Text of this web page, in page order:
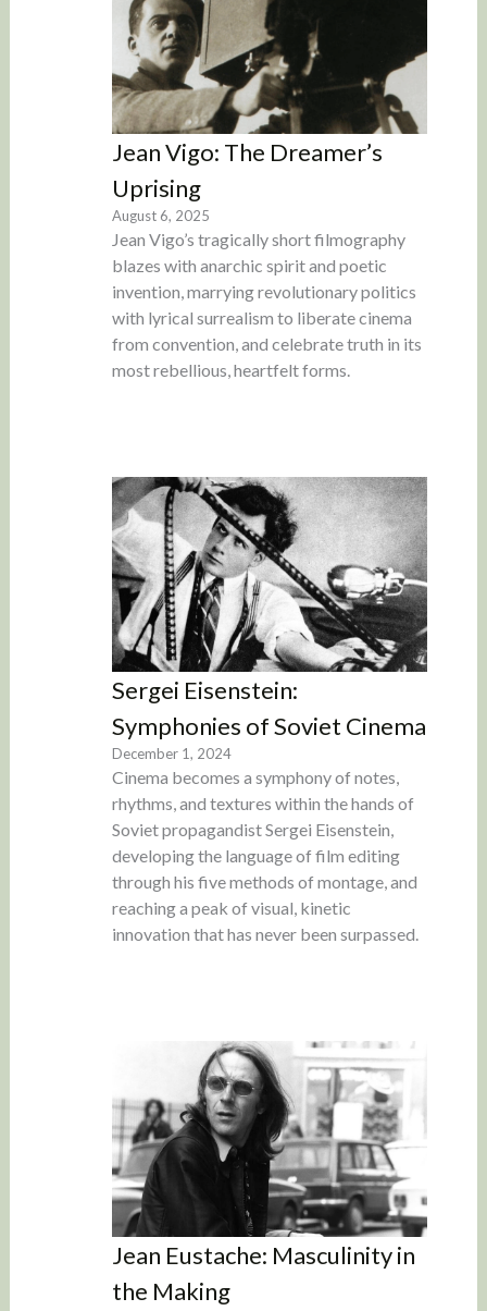
Jean Vigo: The Dreamer’s
Uprising
August 6, 2025
Jean Vigo’s tragically short filmography
blazes with anarchic spirit and poetic
invention, marrying revolutionary politics
with lyrical surrealism to liberate cinema
from convention, and celebrate truth in its
most rebellious, heartfelt forms.
Sergei Eisenstein:
Symphonies of Soviet Cinema
December 1, 2024
Cinema becomes a symphony of notes,
rhythms, and textures within the hands of
Soviet propagandist Sergei Eisenstein,
developing the language of film editing
through his five methods of montage, and
reaching a peak of visual, kinetic
innovation that has never been surpassed.
Jean Eustache: Masculinity in
the Making